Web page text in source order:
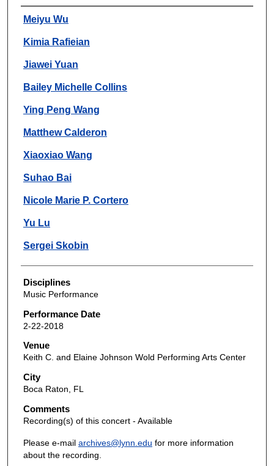
Authors
Meiyu Wu
Kimia Rafieian
Jiawei Yuan
Bailey Michelle Collins
Ying Peng Wang
Matthew Calderon
Xiaoxiao Wang
Suhao Bai
Nicole Marie P. Cortero
Yu Lu
Sergei Skobin
Disciplines
Music Performance
Performance Date
2-22-2018
Venue
Keith C. and Elaine Johnson Wold Performing Arts Center
City
Boca Raton, FL
Comments
Recording(s) of this concert - Available
Please e-mail archives@lynn.edu for more information
about the recording.